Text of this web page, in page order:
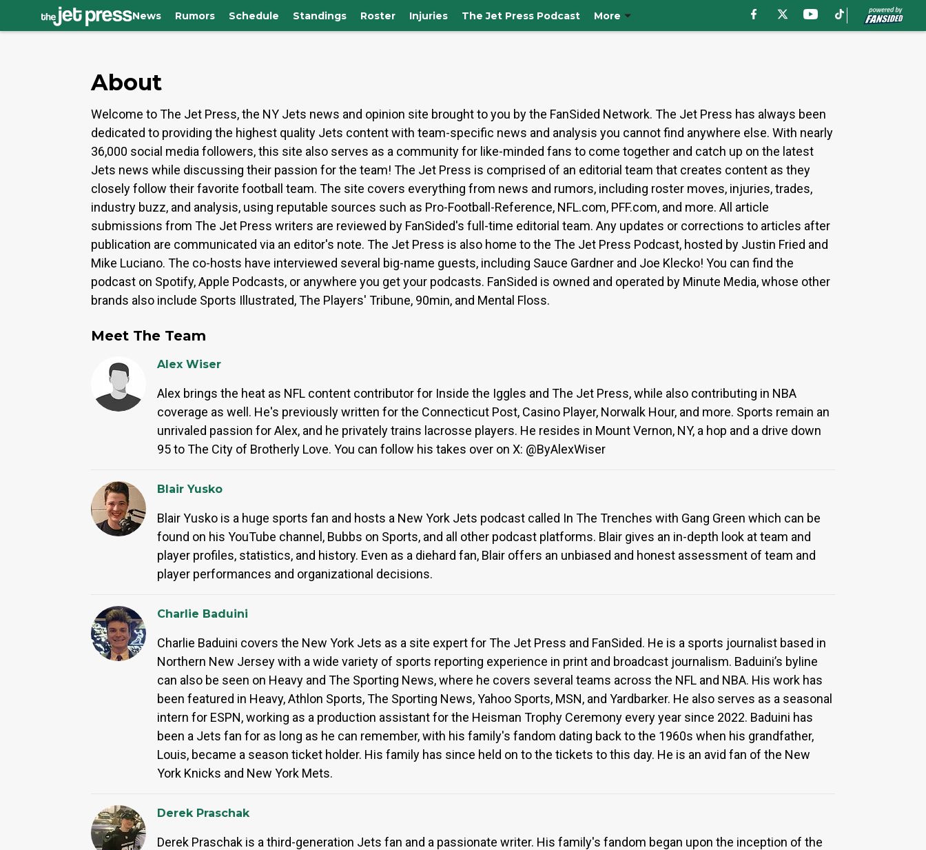
News Rumors Schedule Standings Roster Injuries The Jet Press Podcast More
About
Welcome to The Jet Press, the NY Jets news and opinion site brought to you by the FanSided Network. The Jet Press has always been
dedicated to providing the highest quality Jets content with team-specific news and analysis you cannot find anywhere else. With nearly
36,000 social media followers, this site also serves as a community for like-minded fans to come together and catch up on the latest
Jets news while discussing their passion for the team! The Jet Press is comprised of an editorial team that creates content as they
closely follow their favorite football team. The site covers everything from news and rumors, including roster moves, injuries, trades,
industry buzz, and analysis, using reputable sources such as Pro-Football-Reference, NFL.com, PFF.com, and more. All article
submissions from The Jet Press writers are reviewed by FanSided's full-time editorial team. Any updates or corrections to articles after
publication are communicated via an editor's note. The Jet Press is also home to the The Jet Press Podcast, hosted by Justin Fried and
Mike Luciano. The co-hosts have interviewed several big-name guests, including Sauce Gardner and Joe Klecko! You can find the
podcast on Spotify, Apple Podcasts, or anywhere you get your podcasts. FanSided is owned and operated by Minute Media, whose other
brands also include Sports Illustrated, The Players' Tribune, 90min, and Mental Floss.
Meet The Team
Alex Wiser
Alex brings the heat as NFL content contributor for Inside the Iggles and The Jet Press, while also contributing in NBA
coverage as well. He's previously written for the Connecticut Post, Casino Player, Norwalk Hour, and more. Sports remain an
unrivaled passion for Alex, and he privately trains lacrosse players. He resides in Mount Vernon, NY, a hop and a drive down
95 to The City of Brotherly Love. You can follow his takes over on X: @ByAlexWiser
Blair Yusko
Blair Yusko is a huge sports fan and hosts a New York Jets podcast called In The Trenches with Gang Green which can be
found on his YouTube channel, Bubbs on Sports, and all other podcast platforms. Blair gives an in-depth look at team and
player profiles, statistics, and history. Even as a diehard fan, Blair offers an unbiased and honest assessment of team and
player performances and organizational decisions.
Charlie Baduini
Charlie Baduini covers the New York Jets as a site expert for The Jet Press and FanSided. He is a sports journalist based in
Northern New Jersey with a wide variety of sports reporting experience in print and broadcast journalism. Baduini’s byline
can also be seen on Heavy and The Sporting News, where he covers several teams across the NFL and NBA. His work has
been featured in Heavy, Athlon Sports, The Sporting News, Yahoo Sports, MSN, and Yardbarker. He also serves as a seasonal
intern for ESPN, working as a production assistant for the Heisman Trophy Ceremony every year since 2022. Baduini has
been a Jets fan for as long as he can remember, with his family's fandom dating back to the 1960s when his grandfather,
Louis, became a season ticket holder. His family has since held on to the tickets to this day. He is an avid fan of the New
York Knicks and New York Mets.
Derek Praschak
Derek Praschak is a third-generation Jets fan and a passionate writer. His family's fandom began upon the inception of the